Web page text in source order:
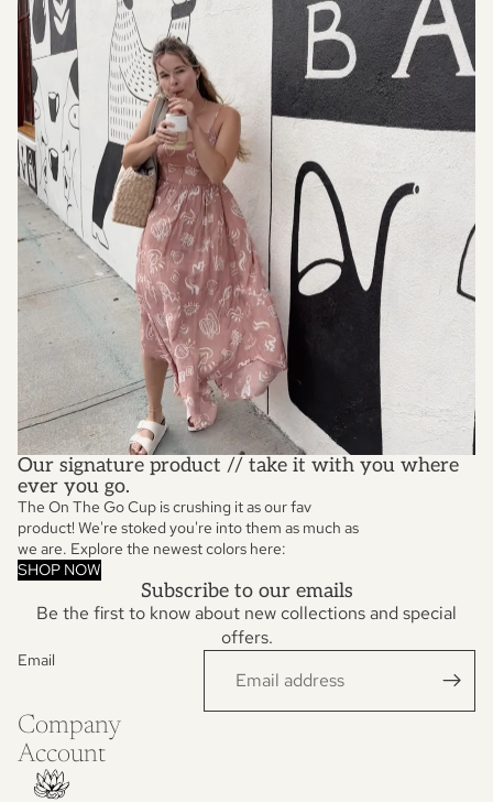
Our signature product // take it with you where
ever you go.
The On The Go Cup is crushing it as our fav
product! We're stoked you're into them as much as
we are. Explore the newest colors here:
SHOP NOW
Subscribe to our emails
Be the first to know about new collections and special
offers.
Email
Company
Account
Terms of service